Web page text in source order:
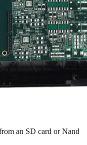
an SD card or Nand